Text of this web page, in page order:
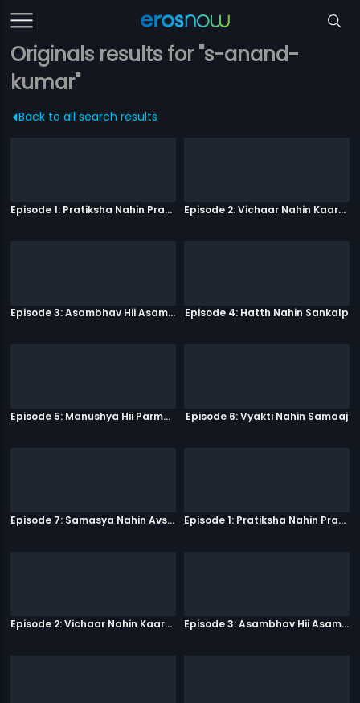
Originals results for "s-anand-
kumar"
Back to all search results
Episode 1: Pratiksha Nahin Prayaas Episode 2: Vichaar Nahin Kaarya
Episode 3: Asambhav Hii Asambhav Hai Episode 4: Hatth Nahin Sankalp
Episode 5: Manushya Hii Parmatma Ka Dwaar Hai Episode 6: Vyakti Nahin Samaaj
Episode 7: Samasya Nahin Avsar Episode 1: Pratiksha Nahin Prayaas
Episode 2: Vichaar Nahin Kaarya Episode 3: Asambhav Hii Asambhav Hai